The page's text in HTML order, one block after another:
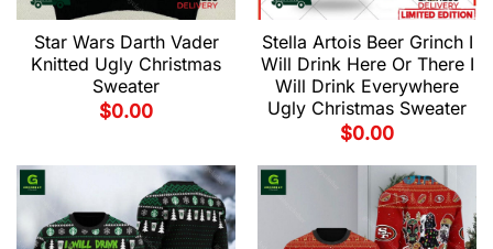
Star Wars Darth Vader
Knitted Ugly Christmas
Sweater
$0.00
Stella Artois Beer Grinch I
Will Drink Here Or There I
Will Drink Everywhere
Ugly Christmas Sweater
$0.00